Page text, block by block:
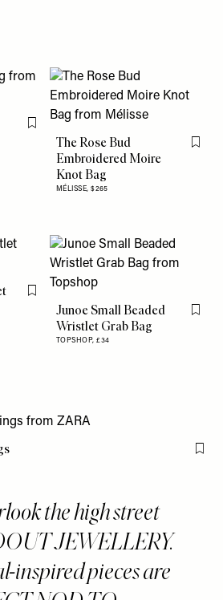
Flag this item
The Rose Bud
Embroidered Moire
Knot Bag
MÉLISSE,$265
Flag
Flag this item
Junoe Small Beaded
Wristlet Grab Bag
TOPSHOP,£34
Flag
Flag
the high street
JEWELLERY.
inspired pieces are